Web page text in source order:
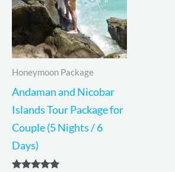
Honeymoon Package
Andaman and Nicobar
Islands Tour Package for
Couple (5 Nights / 6
Days)